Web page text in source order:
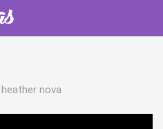
heather nova